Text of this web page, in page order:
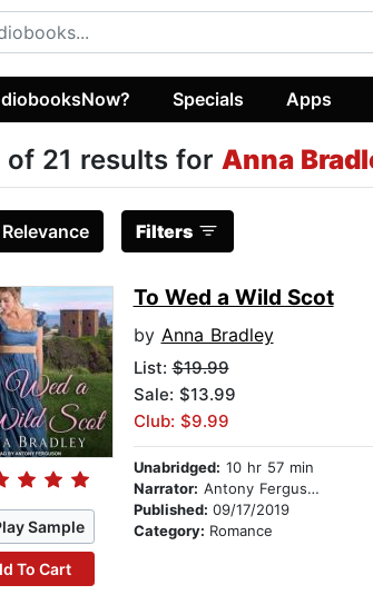
Specials Apps
of 21 results for Anna
Relevance Filters
Sample
To Cart
To Wed a Wild Scot
by Anna Bradley
List:$19.99
Sale: $13.99
Club: $9.99
Unabridged: 10 hr 57 min
Narrator: Antony Ferguson
Published: 09/17/2019
Category: Romance